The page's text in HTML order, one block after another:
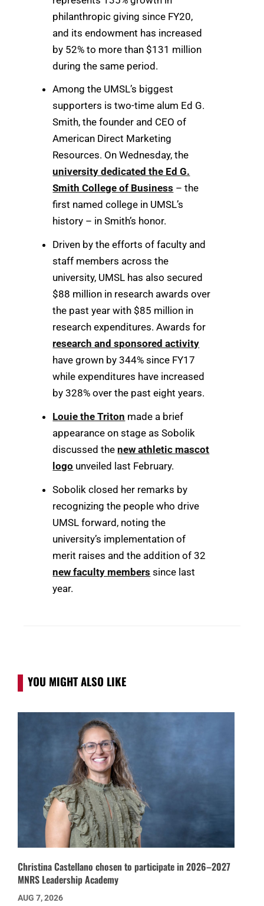
philanthropic giving since FY20,
and its endowment has increased
by 52% to more than $131 million
during the same period.
Among the UMSL’s biggest
supporters is two-time alum Ed G.
Smith, the founder and CEO of
American Direct Marketing
Resources. On Wednesday, the
university dedicated the Ed G.
Smith College of Business – the
first named college in UMSL’s
history – in Smith’s honor.
Driven by the efforts of faculty and
staff members across the
university, UMSL has also secured
$88 million in research awards over
the past year with $85 million in
research expenditures. Awards for
research and sponsored activity
have grown by 344% since FY17
while expenditures have increased
by 328% over the past eight years.
Louie the Triton made a brief
appearance on stage as Sobolik
discussed thenew athletic mascot
logo unveiled last February.
Sobolik closed her remarks by
recognizing the people who drive
UMSL forward, noting the
university’s implementation of
merit raises and the addition of 32
new faculty members since last
year.
YOU MIGHT ALSO LIKE
Christina Castellano chosen to participate in 2026–2027
MNRS Leadership Academy
AUG 7, 2026